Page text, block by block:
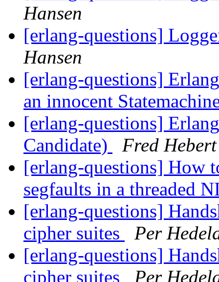
Hansen
[erlang-questions]
Hansen
[erlang-questions]
an innocent
[erlang-questions]
Candidate)
Fred Hebert
[erlang-questions] How
segfaults in a threaded
[erlang-questions]
cipher suites
Per
[erlang-questions]
cipher suites
Per